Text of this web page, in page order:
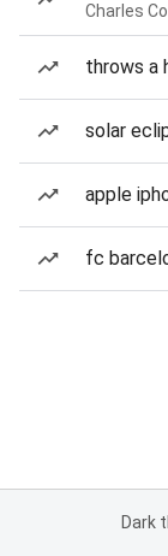
Charles
throws a
solar
apple
fc
Dark